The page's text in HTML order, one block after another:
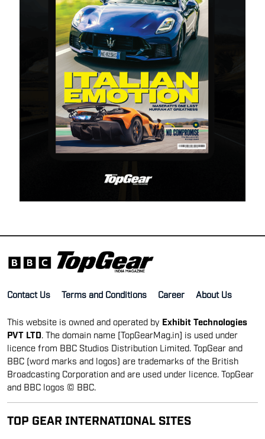
Contact Us Terms and Conditions Career About Us
This website is owned and operated by Exhibit Technologies
PVT LTD . The domain name [TopGearMag.in] is used under
licence from BBC Studios Distribution Limited. TopGear and
BBC (word marks and logos) are trademarks of the British
Broadcasting Corporation and are used under licence. TopGear
and BBC logos © BBC.
TOP GEAR INTERNATIONAL SITES